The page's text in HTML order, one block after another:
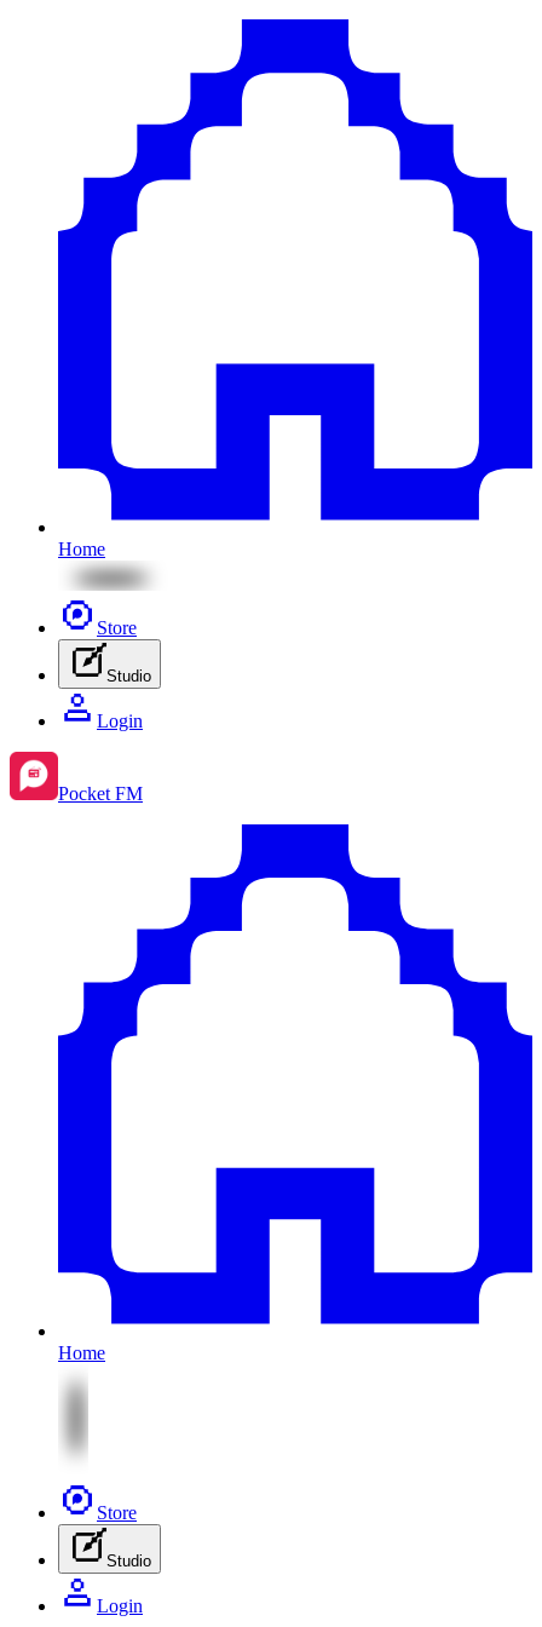
Home
Store
Studio
Login
Pocket FM
Home
Store
Studio
Login